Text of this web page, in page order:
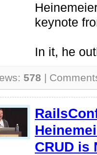
keynote
In it, he
578 |
CRUD is